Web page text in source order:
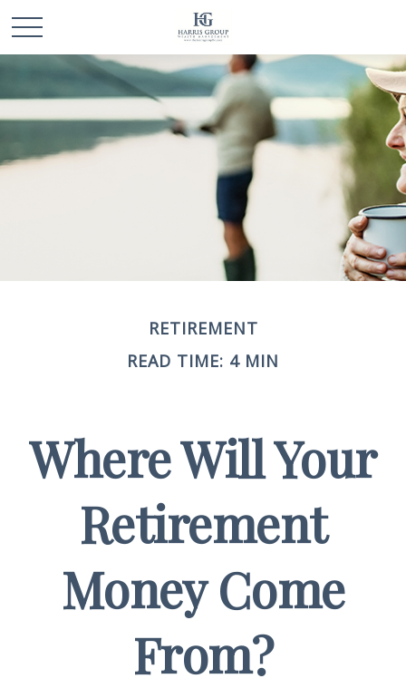
RETIREMENT
READ TIME: 4 MIN
Where Will Your
Retirement
Money Come
From?